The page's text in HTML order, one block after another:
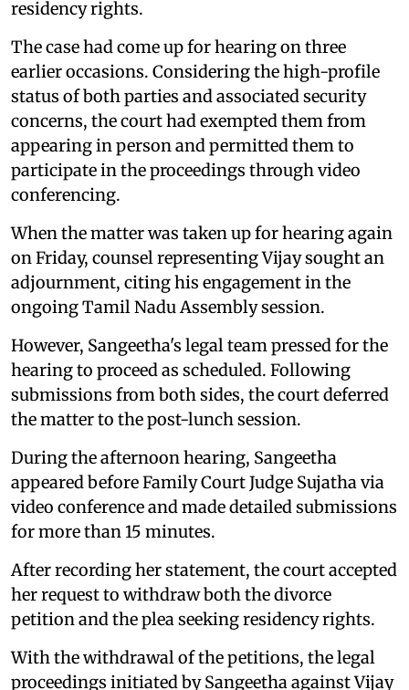
residency rights.
The case had come up for hearing on three
earlier occasions. Considering the high-profile
status of both parties and associated security
concerns, the court had exempted them from
appearing in person and permitted them to
participate in the proceedings through video
conferencing.
When the matter was taken up for hearing again
on Friday, counsel representing Vijay sought an
adjournment, citing his engagement in the
ongoing Tamil Nadu Assembly session.
However, Sangeetha's legal team pressed for the
hearing to proceed as scheduled. Following
submissions from both sides, the court deferred
the matter to the post-lunch session.
During the afternoon hearing, Sangeetha
appeared before Family Court Judge Sujatha via
video conference and made detailed submissions
for more than 15 minutes.
After recording her statement, the court accepted
her request to withdraw both the divorce
petition and the plea seeking residency rights.
With the withdrawal of the petitions, the legal
proceedings initiated by Sangeetha against Vijay